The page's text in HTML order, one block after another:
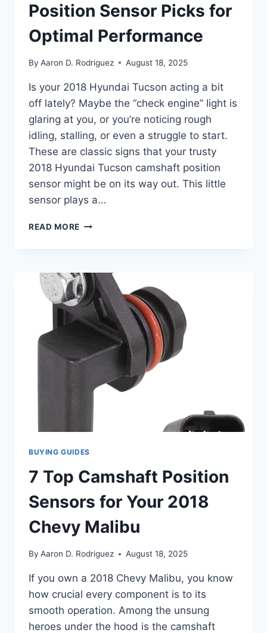
Position Sensor Picks for
Optimal Performance
By Aaron D. Rodriguez August 18, 2025
Is your 2018 Hyundai Tucson acting a bit
off lately? Maybe the “check engine” light is
glaring at you, or you’re noticing rough
idling, stalling, or even a struggle to start.
These are classic signs that your trusty
2018 Hyundai Tucson camshaft position
sensor might be on its way out. This little
sensor plays a…
READ MORE
TUCSON
CAMSHAFT
POSITION
SENSOR
PICKS
OPTIMAL
PERFORMANCE
BUYING GUIDES
7 Top Camshaft Position
Sensors for Your 2018
Chevy Malibu
By Aaron D. Rodriguez August 18, 2025
If you own a 2018 Chevy Malibu, you know
how crucial every component is to its
smooth operation. Among the unsung
heroes under the hood is the camshaft